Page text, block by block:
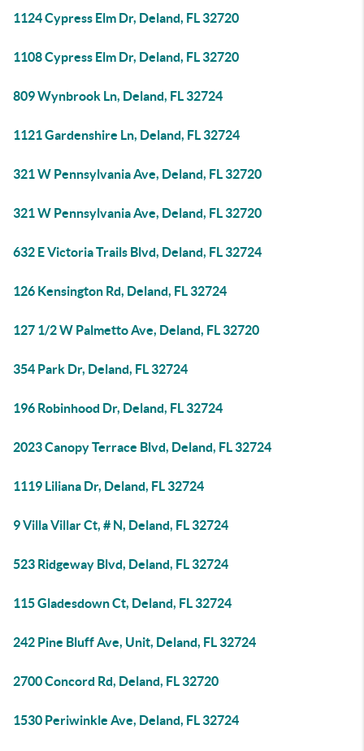
1124 Cypress Elm Dr, Deland, FL 32720
1108 Cypress Elm Dr, Deland, FL 32720
809 Wynbrook Ln, Deland, FL 32724
1121 Gardenshire Ln, Deland, FL 32724
321 W Pennsylvania Ave, Deland, FL 32720
321 W Pennsylvania Ave, Deland, FL 32720
632 E Victoria Trails Blvd, Deland, FL 32724
126 Kensington Rd, Deland, FL 32724
127 1/2 W Palmetto Ave, Deland, FL 32720
354 Park Dr, Deland, FL 32724
196 Robinhood Dr, Deland, FL 32724
2023 Canopy Terrace Blvd, Deland, FL 32724
1119 Liliana Dr, Deland, FL 32724
9 Villa Villar Ct, # N, Deland, FL 32724
523 Ridgeway Blvd, Deland, FL 32724
115 Gladesdown Ct, Deland, FL 32724
242 Pine Bluff Ave, Unit, Deland, FL 32724
2700 Concord Rd, Deland, FL 32720
1530 Periwinkle Ave, Deland, FL 32724